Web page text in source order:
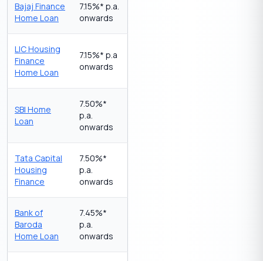
Bajaj Finance
Home Loan
7.15%* p.a.
onwards
LIC Housing
Finance
Home Loan
7.15%* p.a
onwards
SBI Home
Loan
7.50%*
p.a.
onwards
Tata Capital
Housing
Finance
7.50%*
p.a.
onwards
Bank of
Baroda
Home Loan
7.45%*
p.a.
onwards